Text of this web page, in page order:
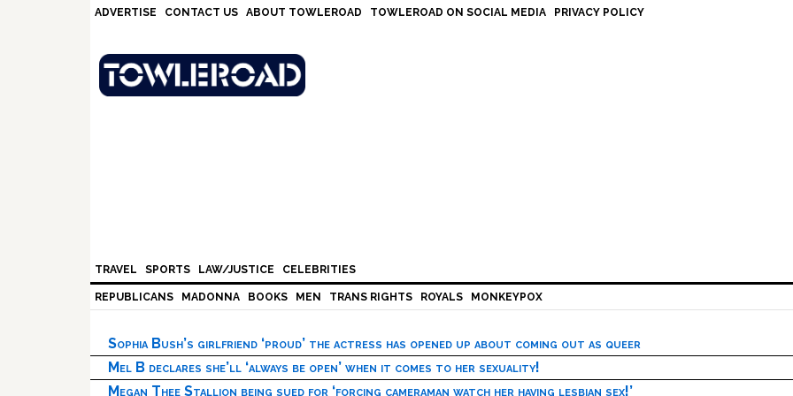
ADVERTISE CONTACT US ABOUT TOWLEROAD TOWLEROAD ON SOCIAL MEDIA PRIVACY POLICY
TRAVEL SPORTS LAW/JUSTICE CELEBRITIES
REPUBLICANS MADONNA BOOKS MEN TRANS RIGHTS ROYALS MONKEYPOX
Sophia Bush’s girlfriend ‘proud’ the actress has opened up about coming out as queer
Mel B declares she’ll ‘always be open’ when it comes to her sexuality!
Megan Thee Stallion being sued for ‘forcing cameraman watch her having lesbian sex!’